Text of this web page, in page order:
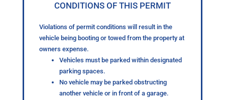
CONDITIONS OF THIS PERMIT
Violations of permit conditions will result in the
vehicle being booting or towed from the property at
owners expense.
Vehicles must be parked within designated
parking spaces.
No vehicle may be parked obstructing
another vehicle or in front of a garage.